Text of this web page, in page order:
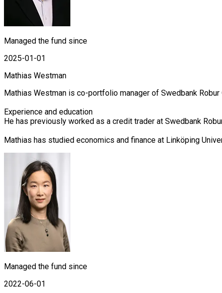
Managed the fund since
2025-01-01
Mathias Westman
Mathias Westman is co-portfolio manager of Swedbank
Experience and education
He has previously worked as a credit trader at Swedbank
Mathias has studied economics and finance at Linköping
Managed the fund since
2022-06-01